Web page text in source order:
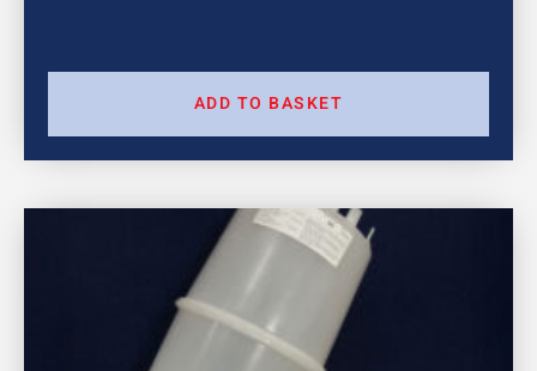
ADD TO BASKET